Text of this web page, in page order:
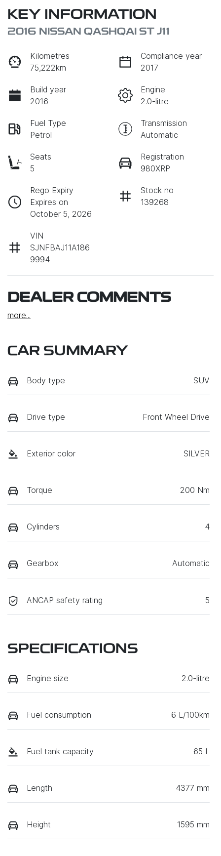
KEY INFORMATION
2016 NISSAN QASHQAI ST J11
Kilometres
75,222km
Compliance year
2017
Build year
2016
Engine
2.0-litre
Fuel Type
Petrol
Transmission
Automatic
Seats
5
Registration
980XRP
Rego Expiry
Expires on
October 5, 2026
Stock no
139268
VIN
SJNFBAJ11A186
9994
DEALER COMMENTS
more...
CAR SUMMARY
Body type SUV
Drive type Front Wheel Drive
Exterior color SILVER
Torque 200 Nm
Cylinders 4
Gearbox Automatic
ANCAP safety rating 5
SPECIFICATIONS
Engine size 2.0-litre
Fuel consumption 6 L/100km
Fuel tank capacity 65 L
Length 4377 mm
Height 1595 mm